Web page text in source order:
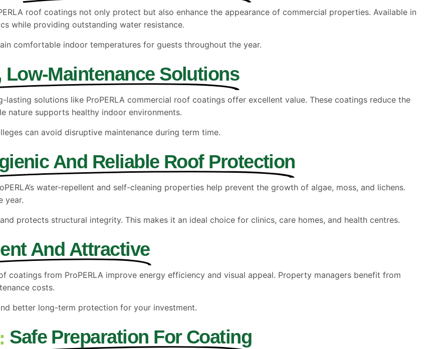
roof coatings not only protect but also enhance the appearance of commercial properties. Available in
while providing outstanding water resistance.
comfortable indoor temperatures for guests throughout the year.
Low-Maintenance Solutions
solutions like ProPERLA commercial roof coatings offer excellent value. These coatings reduce the
nature supports healthy indoor environments.
can avoid disruptive maintenance during term time.
And Reliable Roof Protection
water-repellent and self-cleaning properties help prevent the growth of algae, moss, and lichens.
year.
protects structural integrity. This makes it an ideal choice for clinics, care homes, and health centres.
And Attractive
coatings from ProPERLA improve energy efficiency and visual appeal. Property managers benefit from
costs.
better long-term protection for your investment.
Safe Preparation For Coating